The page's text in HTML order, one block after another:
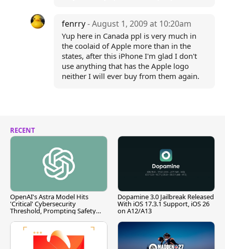
fenrry- August 1, 2009 at 10:20am
Yup here in Canada ppl is very much in
the coolaid of Apple more than in the
states, after this iPhone I'm glad I don't
use anything that has the Apple logo
neither I will ever buy from them again.
RECENT
OpenAI's Astra Model Hits
'Critical' Cybersecurity
Threshold, Prompting Safety
Dopamine 3.0 Jailbreak Released
With iOS 17.3.1 Support, iOS 26
on A12/A13